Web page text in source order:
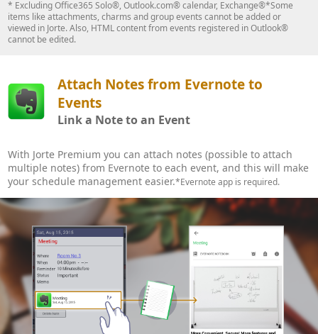
* Excluding Office365 Solo®, Outlook.com® calendar, Exchange®*Some
items like attachments, charms and group events cannot be added or
viewed in Jorte. Also, HTML content from events registered in Outlook®
cannot be edited.
Attach Notes from Evernote to
Events
Link a Note to an Event
With Jorte Premium you can attach notes (possible to attach
multiple notes) from Evernote to each event, and this will make
your schedule management easier.*Evernote app is required.